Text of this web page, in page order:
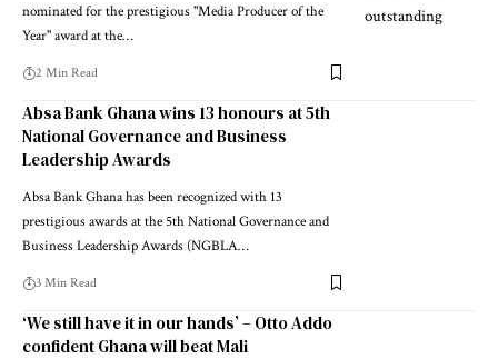
nominated for the prestigious "Media Producer of the
Year" award at the…
2 Min Read
Absa Bank Ghana wins 13 honours at 5th
National Governance and Business
Leadership Awards
Absa Bank Ghana has been recognized with 13
prestigious awards at the 5th National Governance and
Business Leadership Awards (NGBLA…
3 Min Read
‘We still have it in our hands’ – Otto Addo
confident Ghana will beat Mali